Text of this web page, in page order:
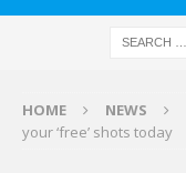
HOME NEWS
your ‘free’ shots today